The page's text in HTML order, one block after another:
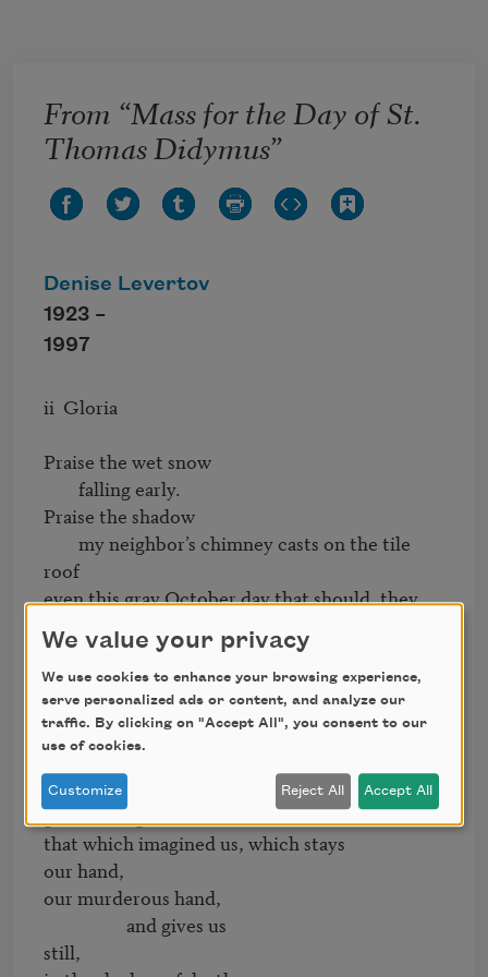
From “Mass for the Day of St.
Thomas Didymus”
Denise Levertov
1923 –
1997
ii  Gloria
Praise the wet snow
Praise the shadow
roof
even this gray October day that should, they
have been golden.
                Praise
the invisible sun burning beyond
     the white cold sky, giving us
Praise
god or the gods, the unknown,
that which imagined us, which stays
our hand,
our murderous hand,
still,
We value your privacy
We use cookies to enhance your browsing experience,
serve personalized ads or content, and analyze our
traffic. By clicking on "Accept All", you consent to our
use of cookies.
Customize Reject All Accept All